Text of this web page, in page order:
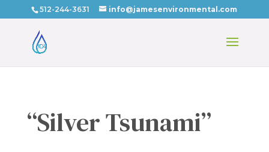
512-244-3631 info@jamesenvironmental.com
“Silver Tsunami”